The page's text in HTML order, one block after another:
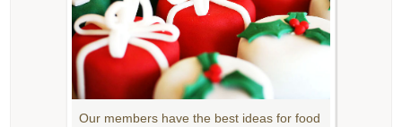
Our members have the best ideas for food